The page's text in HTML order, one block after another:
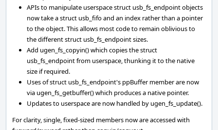
APIs to manipulate userspace struct usb_fs_endpoint objects
now take a struct usb_fifo and an index rather than a pointer
to the object. This allows most code to remain oblivious to
the different struct usb_fs_endpoint sizes.
Add ugen_fs_copyin() which copies the struct
usb_fs_endpoint from userspace, thunking it to the native
size if required.
Uses of struct usb_fs_endpoint's ppBuffer member are now
via ugen_fs_getbuffer() which produces a native pointer.
Updates to userspace are now handled by ugen_fs_update().
For clarity, single, fixed-sized members now are accessed with